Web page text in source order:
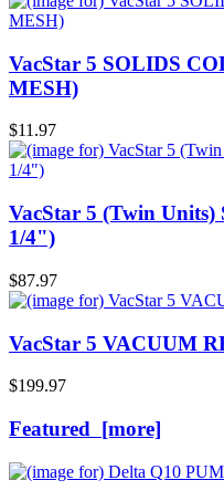
VacStar 5 SOLIDS
MESH)
$11.97
VacStar 5 (Twin
1/4")
$87.97
VacStar 5 VACUUM
$199.97
Featured [more]